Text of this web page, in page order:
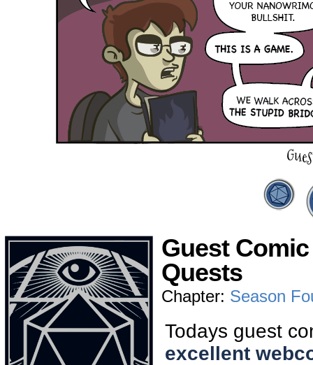
Guest
Quests
Chapter: Season
Todays guest
excellent